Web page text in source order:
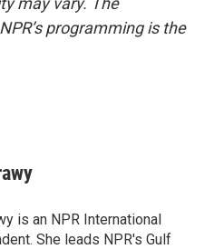
programming is the
is an NPR International
She leads NPR's Gulf